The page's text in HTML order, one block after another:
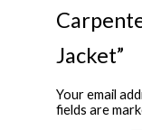
Jacket”
Your email
fields are